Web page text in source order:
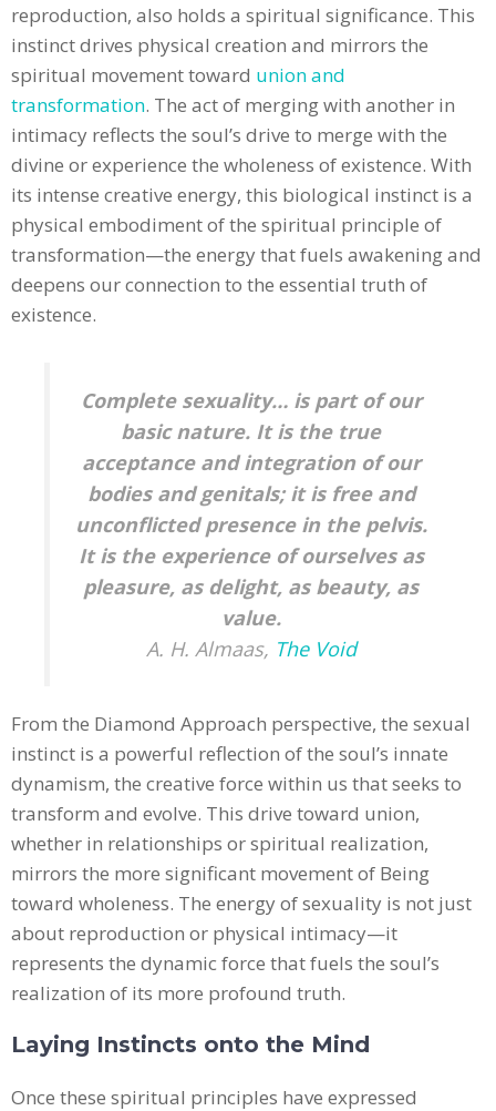
reproduction, also holds a spiritual significance. This
instinct drives physical creation and mirrors the
spiritual movement toward union and
transformation. The act of merging with another in
intimacy reflects the soul’s drive to merge with the
divine or experience the wholeness of existence. With
its intense creative energy, this biological instinct is a
physical embodiment of the spiritual principle of
transformation—the energy that fuels awakening and
deepens our connection to the essential truth of
existence.
Complete sexuality… is part of our
basic nature. It is the true
acceptance and integration of our
bodies and genitals; it is free and
unconflicted presence in the pelvis.
It is the experience of ourselves as
pleasure, as delight, as beauty, as
value.
A. H. Almaas, The Void
From the Diamond Approach perspective, the sexual
instinct is a powerful reflection of the soul’s innate
dynamism, the creative force within us that seeks to
transform and evolve. This drive toward union,
whether in relationships or spiritual realization,
mirrors the more significant movement of Being
toward wholeness. The energy of sexuality is not just
about reproduction or physical intimacy—it
represents the dynamic force that fuels the soul’s
realization of its more profound truth.
Laying Instincts onto the Mind
Once these spiritual principles have expressed